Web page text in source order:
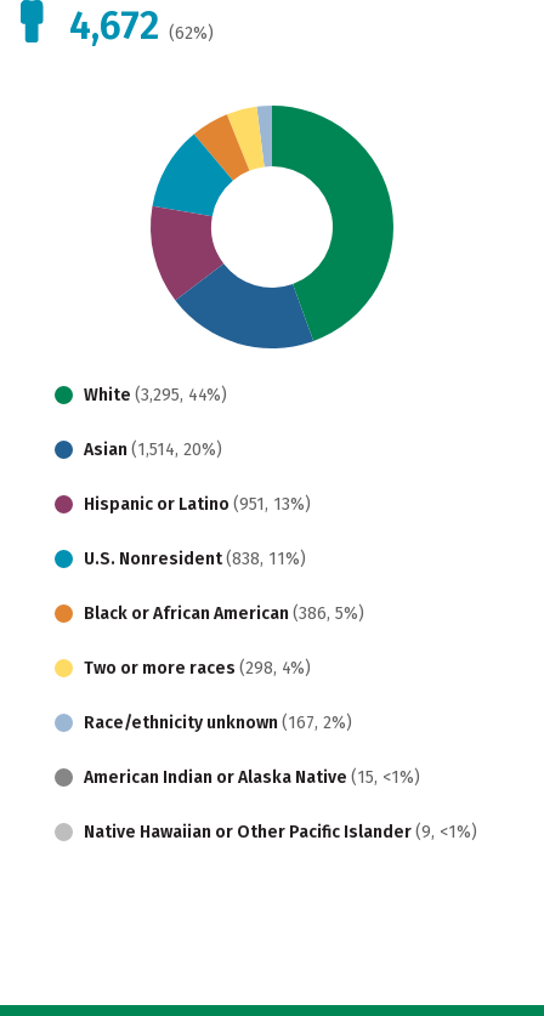
4,672 (62%)
White (3,295, 44%)
Asian (1,514, 20%)
Hispanic or Latino (951, 13%)
U.S. Nonresident(838, 11%)
Black or African American (386, 5%)
Two or more races (298, 4%)
Race/ethnicity unknown (167, 2%)
American Indian or Alaska Native (15, <1%)
Native Hawaiian or Other Pacific Islander(9, <1%)